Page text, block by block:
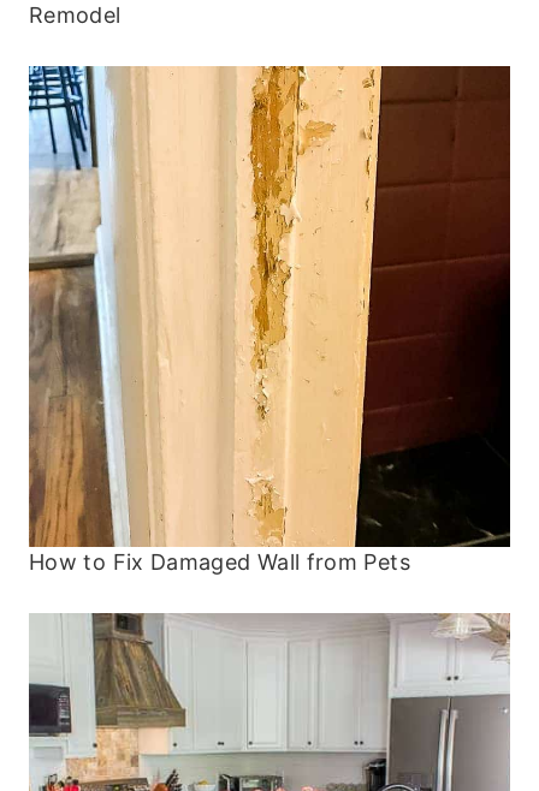
Remodel
How to Fix Damaged Wall from Pets